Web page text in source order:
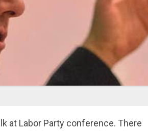
at Labor Party conference. There